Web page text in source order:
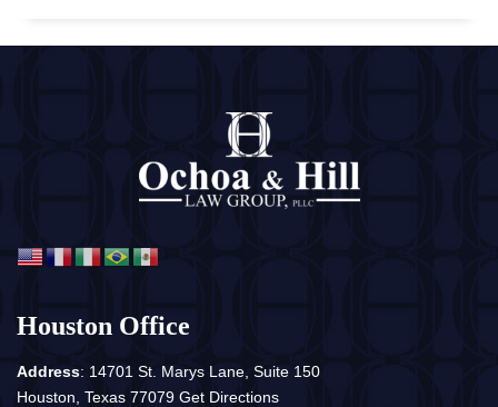
Houston Office
Address: 14701 St. Marys Lane, Suite 150
Houston, Texas 77079 Get Directions